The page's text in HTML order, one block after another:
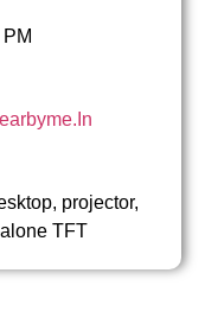
projector,
TFT